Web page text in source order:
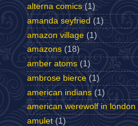
alterna comics (1)
amanda seyfried (1)
amazon village (1)
amazons (18)
amber atoms (1)
ambrose bierce (1)
american indians (1)
american werewolf in london
amulet (1)